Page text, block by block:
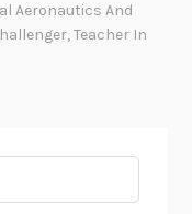
Aeronautics And
,Teacher In